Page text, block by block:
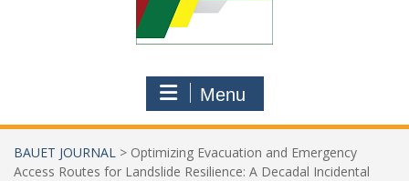
Menu
BAUET JOURNAL > Optimizing Evacuation and Emergency
Access Routes for Landslide Resilience: A Decadal Incidental